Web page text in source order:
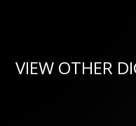
VIEW OTHER